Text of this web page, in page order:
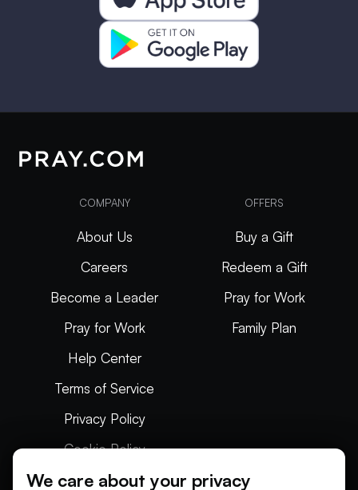
COMPANY
About Us
Careers
Become a Leader
Pray for Work
Help Center
Terms of Service
Privacy Policy
Cookie Policy
Articles
OFFERS
Buy a Gift
Redeem a Gift
Pray for Work
Family Plan
We care about your privacy